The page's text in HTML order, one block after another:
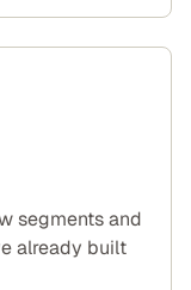
segments and
already built